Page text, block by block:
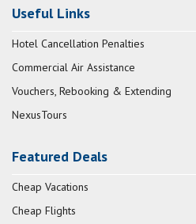
Useful Links
Hotel Cancellation Penalties
Commercial Air Assistance
Vouchers, Rebooking & Extending
NexusTours
Featured Deals
Cheap Vacations
Cheap Flights